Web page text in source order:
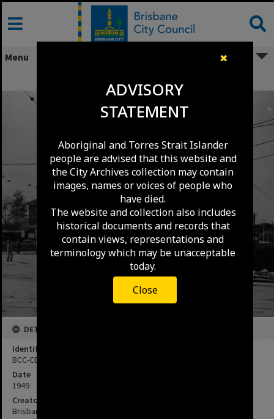
✖
ADVISORY
STATEMENT
Aboriginal and Torres Strait Islander
people are advised that this website and
the City Archives collection may contain
images, names or voices of people who
have died.
The website and collection also includes
historical documents and records that
contain views, representations and
terminology which may be unacceptable
today.
Close
Skip
content
Menu
DETAILS
Identifier
BCC-CD4-AH9
Date
1949
Creator
Brisbane City Council